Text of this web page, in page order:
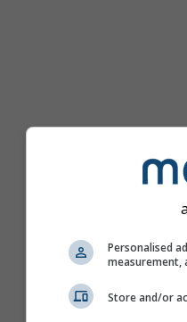
Personalised
measurement,
Store and/or